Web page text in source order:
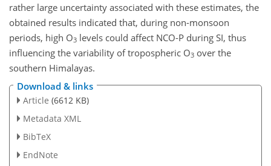
rather large uncertainty associated with these estimates, the
obtained results indicated that, during non-monsoon
periods, high O3 levels could affect NCO-P during SI, thus
influencing the variability of tropospheric O3 over the
southern Himalayas.
Download & links
Article (6612 KB)
Metadata XML
BibTeX
EndNote